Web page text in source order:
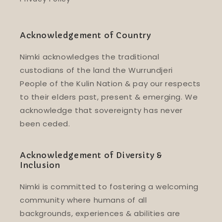
Acknowledgement of Country
Nimki acknowledges the traditional
custodians of the land the Wurrundjeri
People of the Kulin Nation & pay our respects
to their elders past, present & emerging. We
acknowledge that sovereignty has never
been ceded.
Acknowledgement of Diversity &
Inclusion
Nimki is committed to fostering a welcoming
community where humans of all
backgrounds, experiences & abilities are